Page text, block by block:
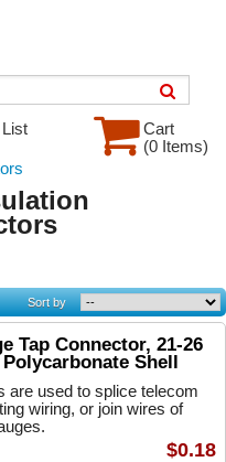
Cart
(0 Items)
Sort by
Tap Connector, 21-26
Shell
are used to splice telecom
wiring, or join wires of
$0.18